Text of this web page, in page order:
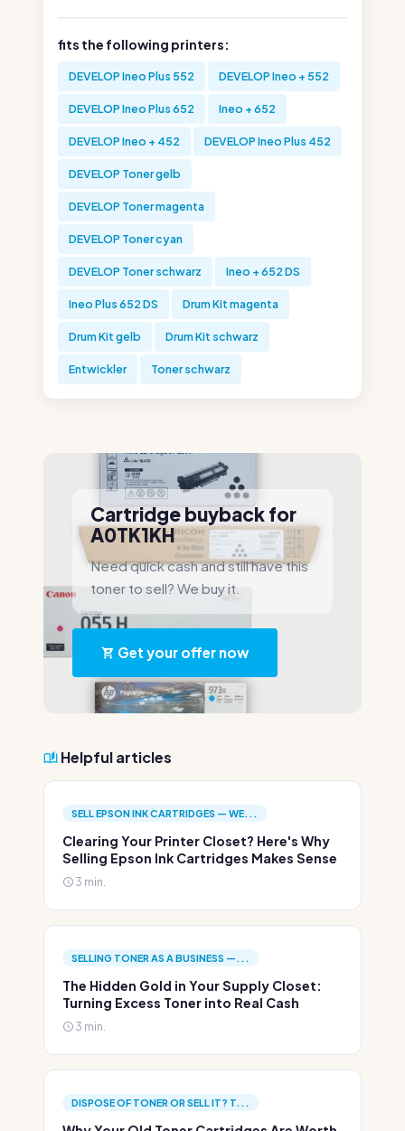
fits the following printers:
DEVELOP Ineo Plus 552 DEVELOP Ineo + 552
DEVELOP Ineo Plus 652 Ineo + 652
DEVELOP Ineo + 452 DEVELOP Ineo Plus 452
DEVELOP Toner gelb
DEVELOP Toner magenta
DEVELOP Toner cyan
DEVELOP Toner schwarz Ineo + 652 DS
Ineo Plus 652 DS Drum Kit magenta
Drum Kit gelb Drum Kit schwarz
Entwickler Toner schwarz
Cartridge buyback for
A0TK1KH
Need quick cash and still have this
toner to sell? We buy it.
Get your offer now
Helpful articles
SELL EPSON INK CARTRIDGES — WE...
Clearing Your Printer Closet? Here's Why
Selling Epson Ink Cartridges Makes Sense
3 min.
SELLING TONER AS A BUSINESS —...
The Hidden Gold in Your Supply Closet:
Turning Excess Toner into Real Cash
3 min.
DISPOSE OF TONER OR SELL IT? T...